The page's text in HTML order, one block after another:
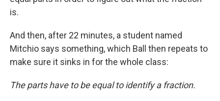
is.
And then, after 22 minutes, a student named
Mitchio says something, which Ball then repeats to
make sure it sinks in for the whole class:
The parts have to be equal to identify a fraction.